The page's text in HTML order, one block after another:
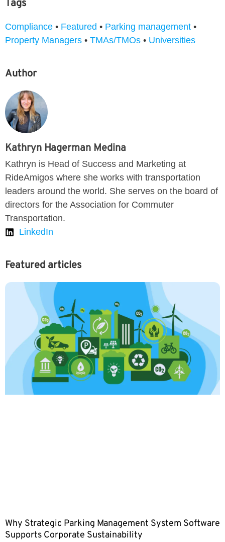
Tags
Compliance • Featured • Parking management •
Property Managers • TMAs/TMOs • Universities
Author
Kathryn Hagerman Medina
Kathryn is Head of Success and Marketing at
RideAmigos where she works with transportation
leaders around the world. She serves on the board of
directors for the Association for Commuter
Transportation.
LinkedIn
Featured articles
Why Strategic Parking Management System Software
Supports Corporate Sustainability